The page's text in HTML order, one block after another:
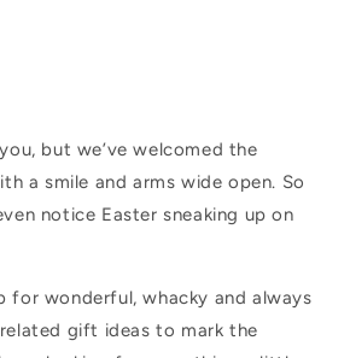
but we’ve welcomed the
a smile and arms wide open. So
notice Easter sneaking up on
for wonderful, whacky and always
gift ideas to mark the